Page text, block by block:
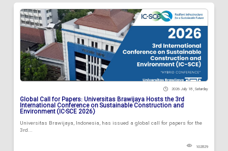
2026 July 18 , Saturday
Global Call for Papers: Universitas Brawijaya Hosts the 3rd
International Conference on Sustainable Construction and
Environment (IC-SCE 2026)
Universitas Brawijaya, Indonesia, has issued a global call for papers for the
3rd...
102829